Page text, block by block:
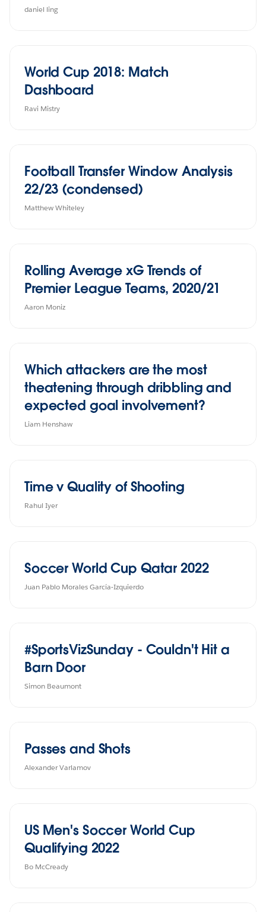
daniel ling
World Cup 2018: Match
Dashboard
Ravi Mistry
Football Transfer Window Analysis
22/23 (condensed)
Matthew Whiteley
Rolling Average xG Trends of
Premier League Teams, 2020/21
Aaron Moniz
Which attackers are the most
theatening through dribbling and
expected goal involvement?
Liam Henshaw
Time v Quality of Shooting
Rahul Iyer
Soccer World Cup Qatar 2022
Juan Pablo Morales García-Izquierdo
#SportsVizSunday - Couldn't Hit a
Barn Door
Simon Beaumont
Passes and Shots
Alexander Varlamov
US Men's Soccer World Cup
Qualifying 2022
Bo McCready